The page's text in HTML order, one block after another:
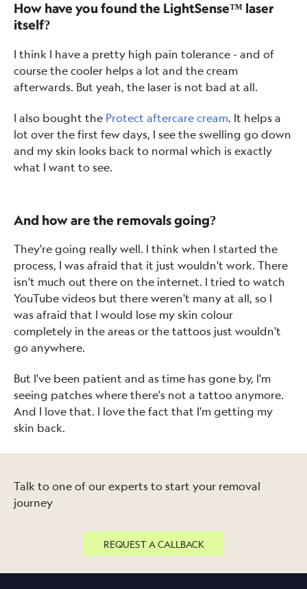
How have you found the LightSense™ laser
itself?
I think I have a pretty high pain tolerance - and of
course the cooler helps a lot and the cream
afterwards. But yeah, the laser is not bad at all.
I also bought the Protect aftercare cream. It helps a
lot over the first few days, I see the swelling go down
and my skin looks back to normal which is exactly
what I want to see.
And how are the removals going?
They're going really well. I think when I started the
process, I was afraid that it just wouldn't work. There
isn't much out there on the internet. I tried to watch
YouTube videos but there weren't many at all, so I
was afraid that I would lose my skin colour
completely in the areas or the tattoos just wouldn't
go anywhere.
But I've been patient and as time has gone by, I'm
seeing patches where there's not a tattoo anymore.
And I love that. I love the fact that I'm getting my
skin back.
Talk to one of our experts to start your removal
journey
REQUEST A CALLBACK